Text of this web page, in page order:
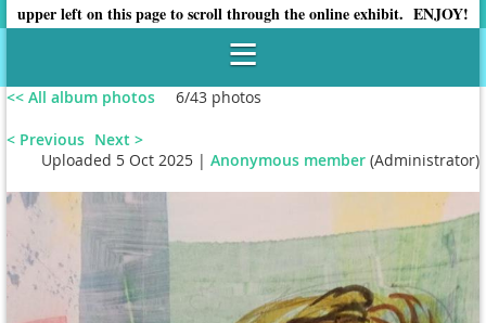
upper left on this page to scroll through the online exhibit. ENJOY!
<< All album photos 6/43 photos
< Previous Next >
Uploaded 5 Oct 2025 | Anonymous member (Administrator)